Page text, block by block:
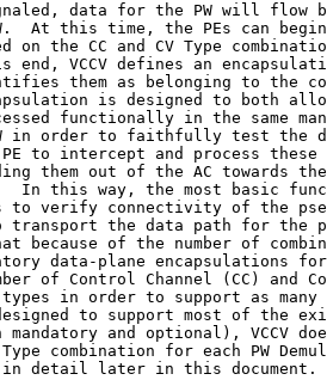
data for the PW will flow
At this time, the PEs can
on the CC and CV Type
end, VCCV defines an
them as belonging to the
is designed to both
functionally in the same
in order to faithfully test the
to intercept and process these
them out of the AC towards
In this way, the most basic
to verify connectivity of the
transport the data path for the
because of the number of
data-plane encapsulations
of Control Channel (CC) and
in order to support as many
to support most of the
mandatory and optional), VCCV
combination for each PW
detail later in this document.